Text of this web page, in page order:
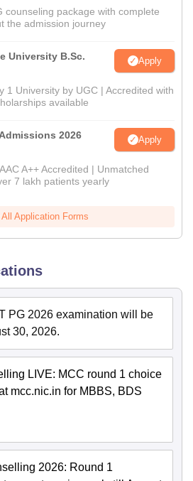
counseling package with complete
the admission journey
University B.Sc.
Apply
1 University by UGC | Accredited with
available
2026 Apply
A++ Accredited | Unmatched
7 lakh patients yearly
Application Forms
PG 2026 examination will be
30, 2026.
LIVE: MCC round 1 choice
mcc.nic.in for MBBS, BDS
2026: Round 1